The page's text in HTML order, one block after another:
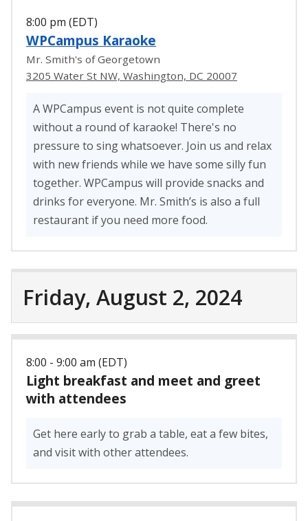
8:00 pm (EDT)
WPCampus Karaoke
Mr. Smith's of Georgetown
3205 Water St NW, Washington, DC 20007
A WPCampus event is not quite complete
without a round of karaoke! There's no
pressure to sing whatsoever. Join us and relax
with new friends while we have some silly fun
together. WPCampus will provide snacks and
drinks for everyone. Mr. Smith’s is also a full
restaurant if you need more food.
Friday, August 2, 2024
8:00 - 9:00 am (EDT)
Light breakfast and meet and greet
with attendees
Get here early to grab a table, eat a few bites,
and visit with other attendees.